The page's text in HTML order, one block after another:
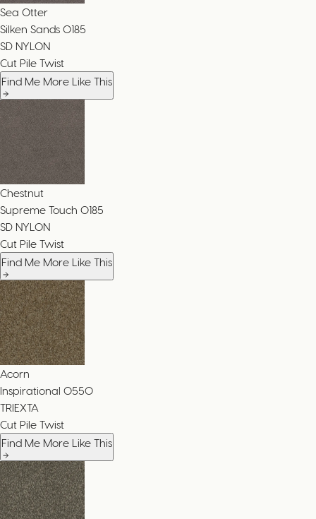
Sea Otter
Silken Sands 0185
SD NYLON
Cut Pile Twist
Find Me More Like This
Chestnut
Supreme Touch 0185
SD NYLON
Cut Pile Twist
Find Me More Like This
Acorn
Inspirational 0550
TRIEXTA
Cut Pile Twist
Find Me More Like This